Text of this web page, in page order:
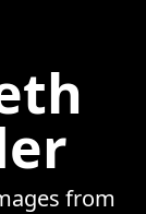
from